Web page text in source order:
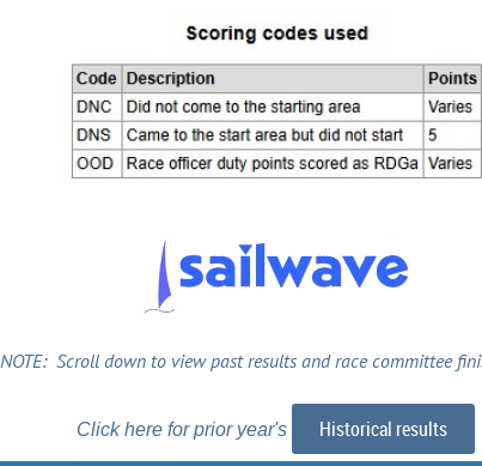
NOTE: Scroll down to view past results and race committee
Click here for prior year's Historical results